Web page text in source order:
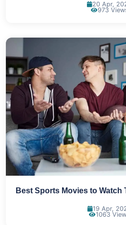
20 Apr,
973
Best Sports Movies to Watch
19 Apr,
1063